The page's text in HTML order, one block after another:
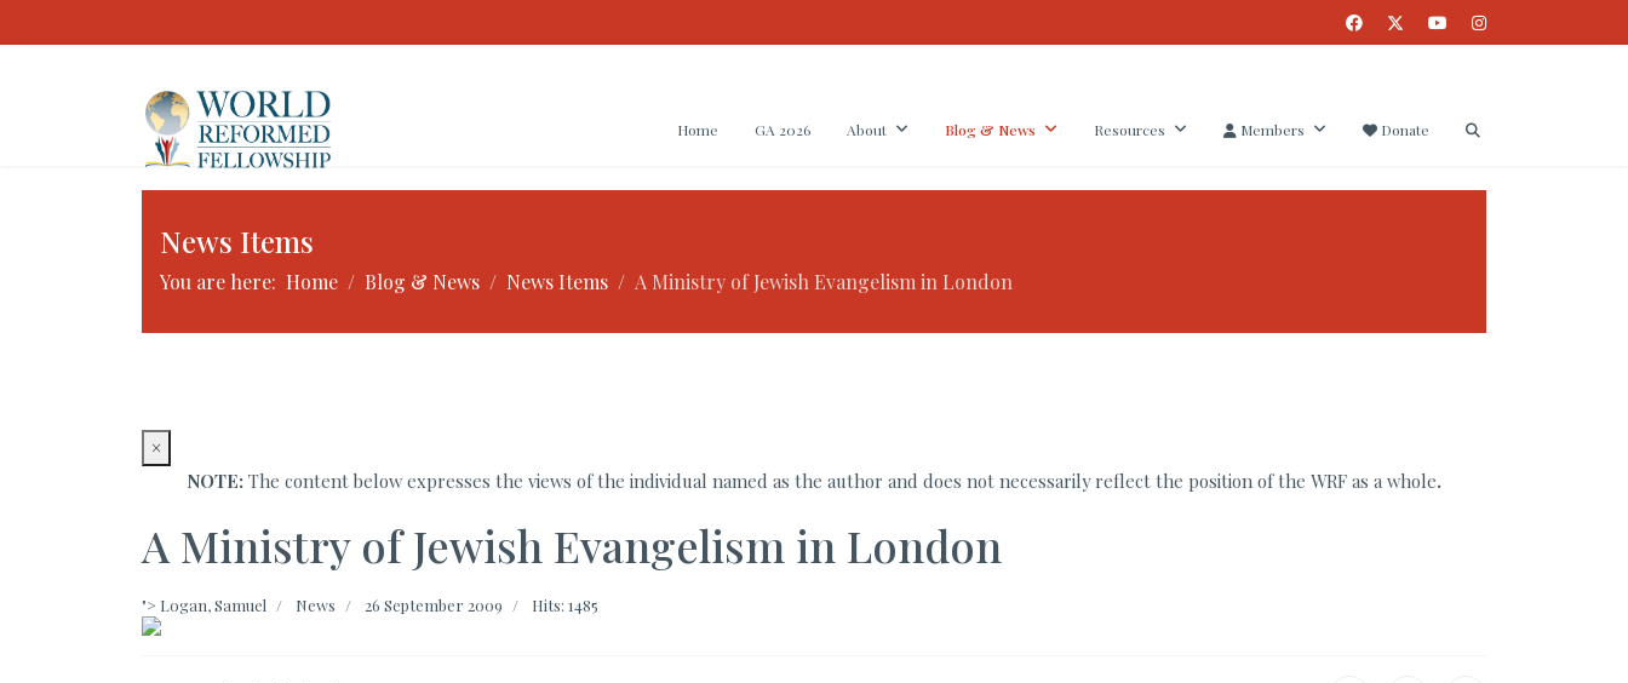
Home GA 2026 About Blog & News Resources Members Donate
News Items
You are here: Home Blog & News News Items A Ministry of Jewish Evangelism in London
×
NOTE: The content below expresses the views of the individual named as the author and does not necessarily reflect the position of the WRF as a whole.
A Ministry of Jewish Evangelism in London
"> Logan, Samuel News 26 September 2009 Hits: 1485